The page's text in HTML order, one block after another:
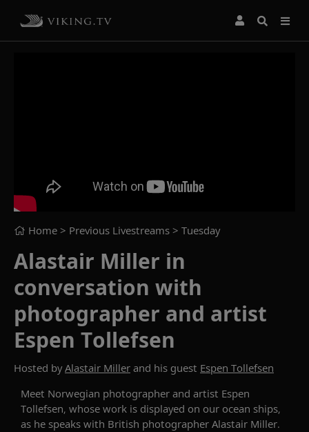
Home > Previous Livestreams > Tuesday
Alastair Miller in
conversation with
photographer and artist
Espen Tollefsen
Hosted byAlastair Miller and his guest Espen Tollefsen
Meet Norwegian photographer and artist Espen
Tollefsen, whose work is displayed on our ocean ships,
as he speaks with British photographer Alastair Miller.